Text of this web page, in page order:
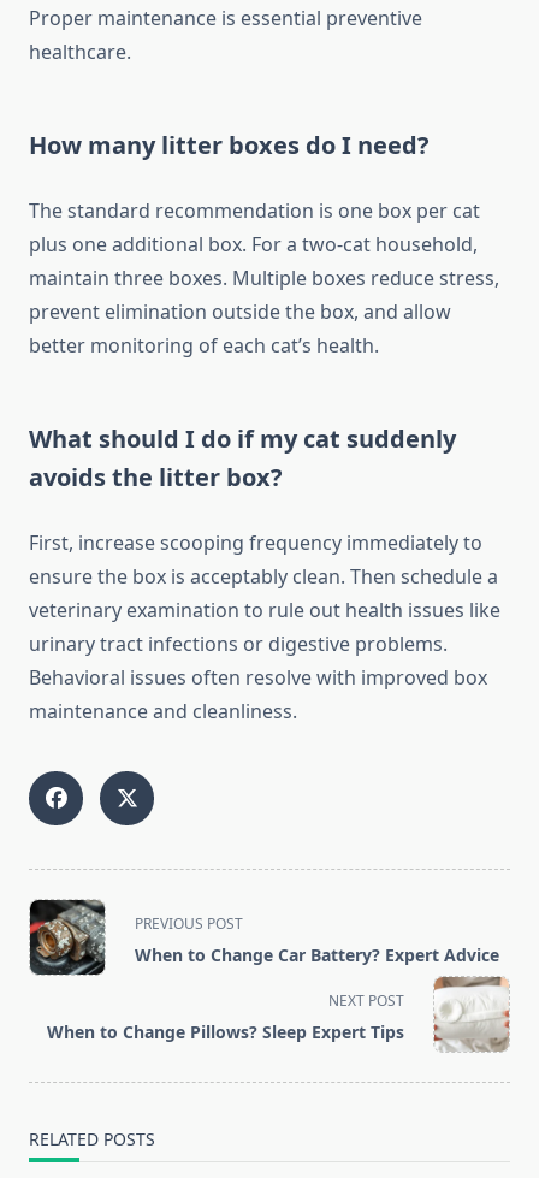
Proper maintenance is essential preventive
healthcare.
How many litter boxes do I need?
The standard recommendation is one box per cat
plus one additional box. For a two-cat household,
maintain three boxes. Multiple boxes reduce stress,
prevent elimination outside the box, and allow
better monitoring of each cat’s health.
What should I do if my cat suddenly
avoids the litter box?
First, increase scooping frequency immediately to
ensure the box is acceptably clean. Then schedule a
veterinary examination to rule out health issues like
urinary tract infections or digestive problems.
Behavioral issues often resolve with improved box
maintenance and cleanliness.
<span
class="nav-
subtitle
reader-
PREVIOUS POST
When to Change Car Battery? Expert Advice
NEXT POST
When to Change Pillows? Sleep Expert Tips
RELATED POSTS